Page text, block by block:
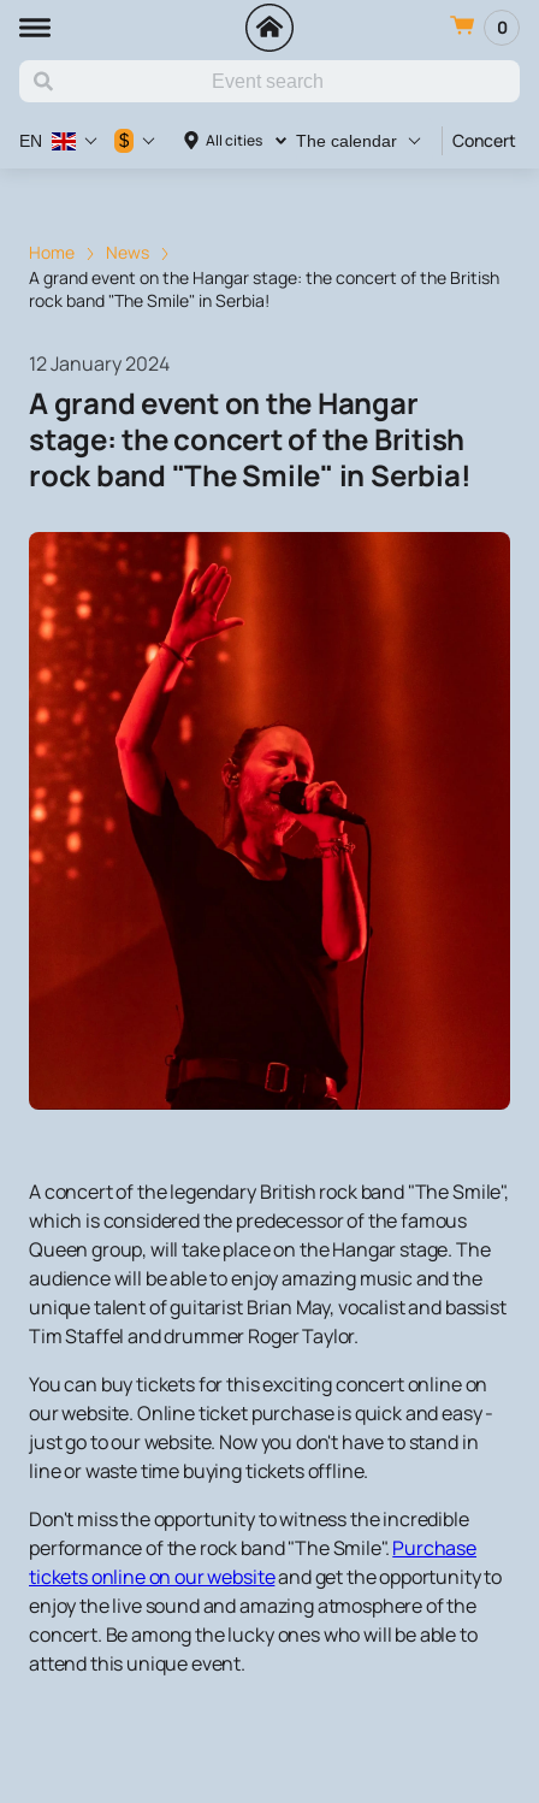
0
All cities The calendar Concert
EN $
Home
News
A grand event on the Hangar stage: the concert of the British
rock band "The Smile" in Serbia!
12 January 2024
A grand event on the Hangar
stage: the concert of the British
rock band "The Smile" in Serbia!
A concert of the legendary British rock band "The Smile",
which is considered the predecessor of the famous
Queen group, will take place on the Hangar stage. The
audience will be able to enjoy amazing music and the
unique talent of guitarist Brian May, vocalist and bassist
Tim Staffel and drummer Roger Taylor.
You can buy tickets for this exciting concert online on
our website. Online ticket purchase is quick and easy -
just go to our website. Now you don't have to stand in
line or waste time buying tickets offline.
Don't miss the opportunity to witness the incredible
performance of the rock band "The Smile".Purchase
tickets online on our websiteand get the opportunity to
enjoy the live sound and amazing atmosphere of the
concert. Be among the lucky ones who will be able to
attend this unique event.